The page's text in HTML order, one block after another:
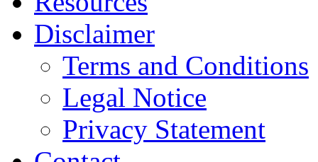
Disclaimer
Terms and Conditions
Legal Notice
Privacy Statement